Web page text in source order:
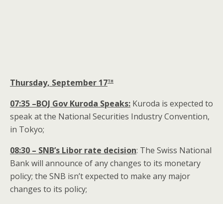
Thursday, September 17th
07:35 –BOJ Gov Kuroda Speaks: Kuroda is expected to
speak at the National Securities Industry Convention,
in Tokyo;
08:30 – SNB’s Libor rate decision: The Swiss National
Bank will announce of any changes to its monetary
policy; the SNB isn’t expected to make any major
changes to its policy;